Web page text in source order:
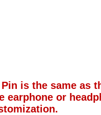
is the same as
earphone or